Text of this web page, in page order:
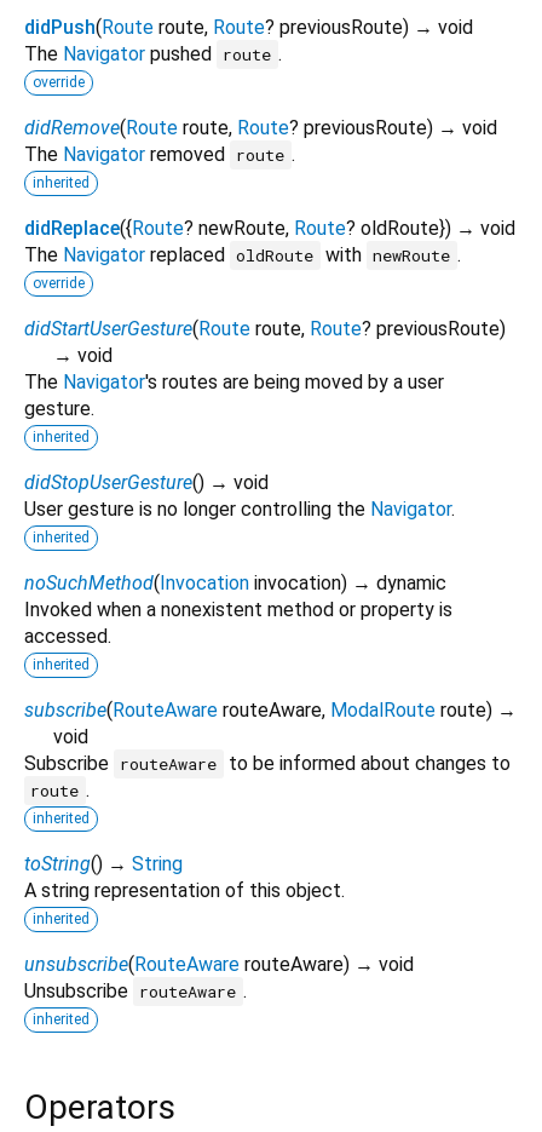
didPush( Route route, Route? previousRoute) → void
The Navigator pushed route .
override
didRemove( Route route, Route? previousRoute) → void
The Navigator removed route .
inherited
didReplace({ Route? newRoute, Route? oldRoute}) → void
The Navigator replaced oldRoute with newRoute .
override
didStartUserGesture( Route route, Route? previousRoute)
→ void
The Navigator's routes are being moved by a user
gesture.
inherited
didStopUserGesture() → void
User gesture is no longer controlling the Navigator.
inherited
noSuchMethod( Invocation invocation) → dynamic
Invoked when a nonexistent method or property is
accessed.
inherited
subscribe( RouteAware routeAware, ModalRoute route) →
void
Subscribe routeAware to be informed about changes to
route .
inherited
toString() → String
A string representation of this object.
inherited
unsubscribe( RouteAware routeAware) → void
Unsubscribe routeAware .
inherited
Operators